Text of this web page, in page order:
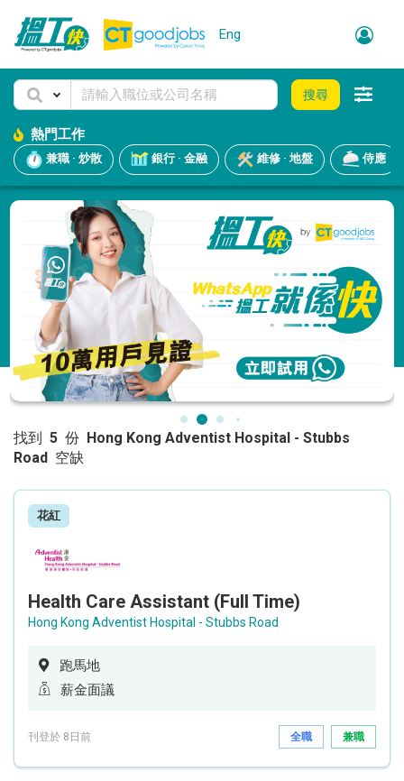
Eng
搜尋
熱門工作
兼職 · 炒散 銀行 · 金融 維修 · 地盤 侍應
找到 5 份 Hong Kong Adventist Hospital - Stubbs
Road 空缺
花紅
Health Care Assistant (Full Time)
Hong Kong Adventist Hospital - Stubbs Road
跑馬地
薪金面議
刊登於 8日前 全職 兼職